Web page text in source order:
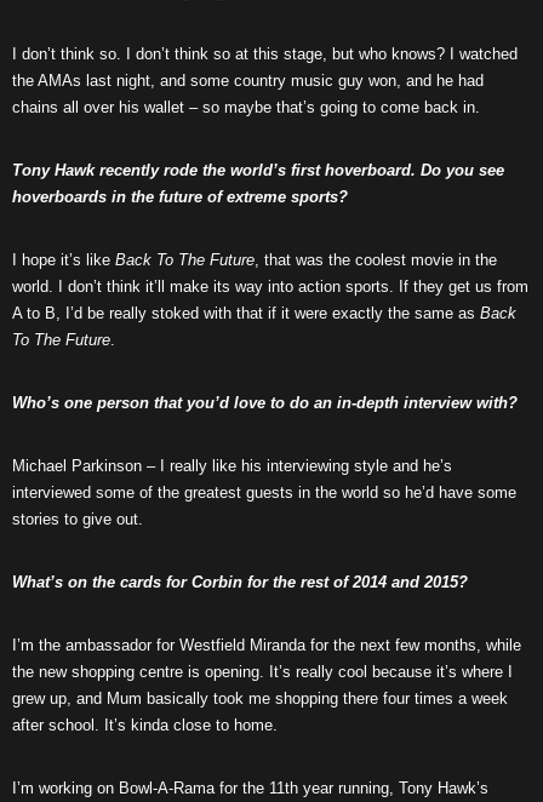
I don’t think so. I don’t think so at this stage, but who knows? I watched
the AMAs last night, and some country music guy won, and he had
chains all over his wallet – so maybe that’s going to come back in.
Tony Hawk recently rode the world’s first hoverboard. Do you see
hoverboards in the future of extreme sports?
I hope it’s like Back To The Future, that was the coolest movie in the
world. I don’t think it’ll make its way into action sports. If they get us from
A to B, I’d be really stoked with that if it were exactly the same as Back
To The Future.
Who’s one person that you’d love to do an in-depth interview with?
Michael Parkinson – I really like his interviewing style and he’s
interviewed some of the greatest guests in the world so he’d have some
stories to give out.
What’s on the cards for Corbin for the rest of 2014 and 2015?
I’m the ambassador for Westfield Miranda for the next few months, while
the new shopping centre is opening. It’s really cool because it’s where I
grew up, and Mum basically took me shopping there four times a week
after school. It’s kinda close to home.
I’m working on Bowl-A-Rama for the 11th year running, Tony Hawk’s